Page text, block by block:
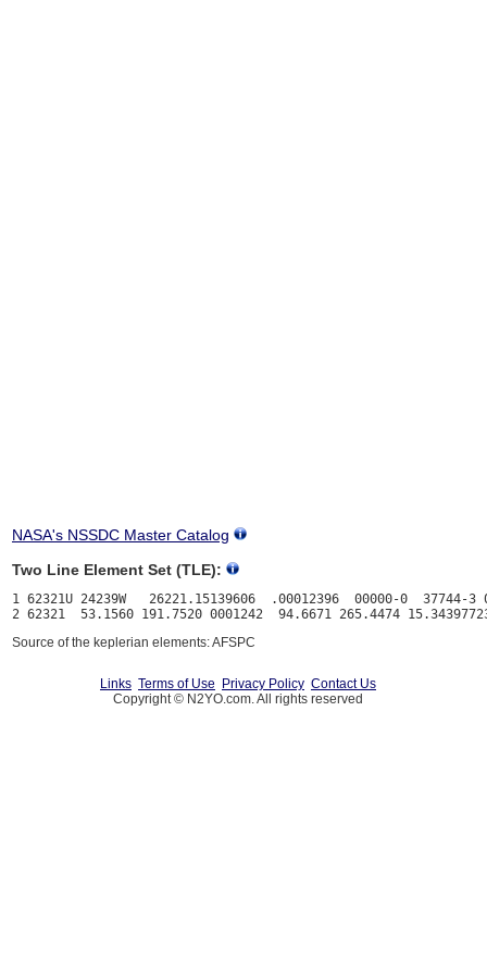
NASA's NSSDC Master Catalog
Two Line Element Set (TLE):
1 62321U 24239W   26221.15139606  .00012396  00000-0  37744-3
Source of the keplerian elements: AFSPC
Links Terms of Use Privacy Policy Contact Us
Copyright © N2YO.com. All rights reserved